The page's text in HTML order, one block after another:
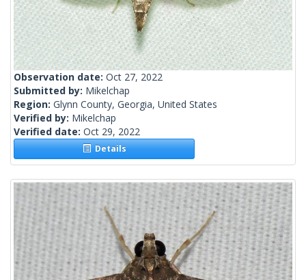
Observation date: Oct 27, 2022
Submitted by: Mikelchap
Region: Glynn County, Georgia, United States
Verified by: Mikelchap
Verified date: Oct 29, 2022
Details